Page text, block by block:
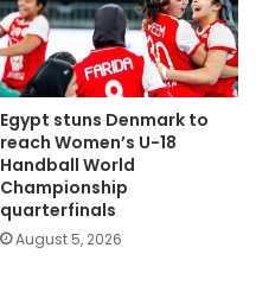
Egypt stuns Denmark to
reach Women’s U-18
Handball World
Championship
quarterfinals
August 5, 2026